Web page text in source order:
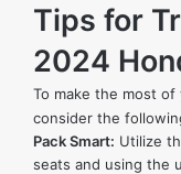
Tips for
2024
To make the most
consider the
Pack Smart: Utilize
seats and using the